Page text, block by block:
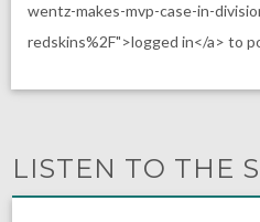
wentz-makes-mvp-case-in-
redskins%2F">logged in</a> to
LISTEN TO THE